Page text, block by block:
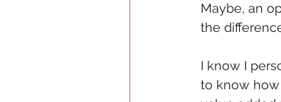
Maybe, an
the
I know I
to know